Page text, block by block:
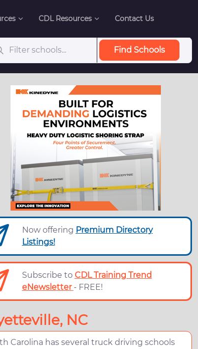
CDL Resources Contact Us
Find Schools
Now offering Premium Directory
Listings!
Subscribe to CDL Training Trend
eNewsletter - FREE!
NC
Carolina has several truck driving schools